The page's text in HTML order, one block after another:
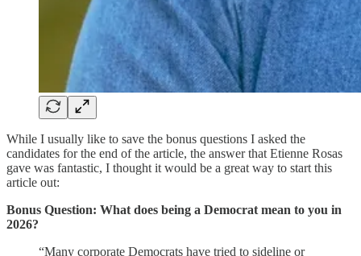
While I usually like to save the bonus questions I asked the
candidates for the end of the article, the answer that Etienne Rosas
gave was fantastic, I thought it would be a great way to start this
article out:
Bonus Question: What does being a Democrat mean to you in
2026?
“Many corporate Democrats have tried to sideline or